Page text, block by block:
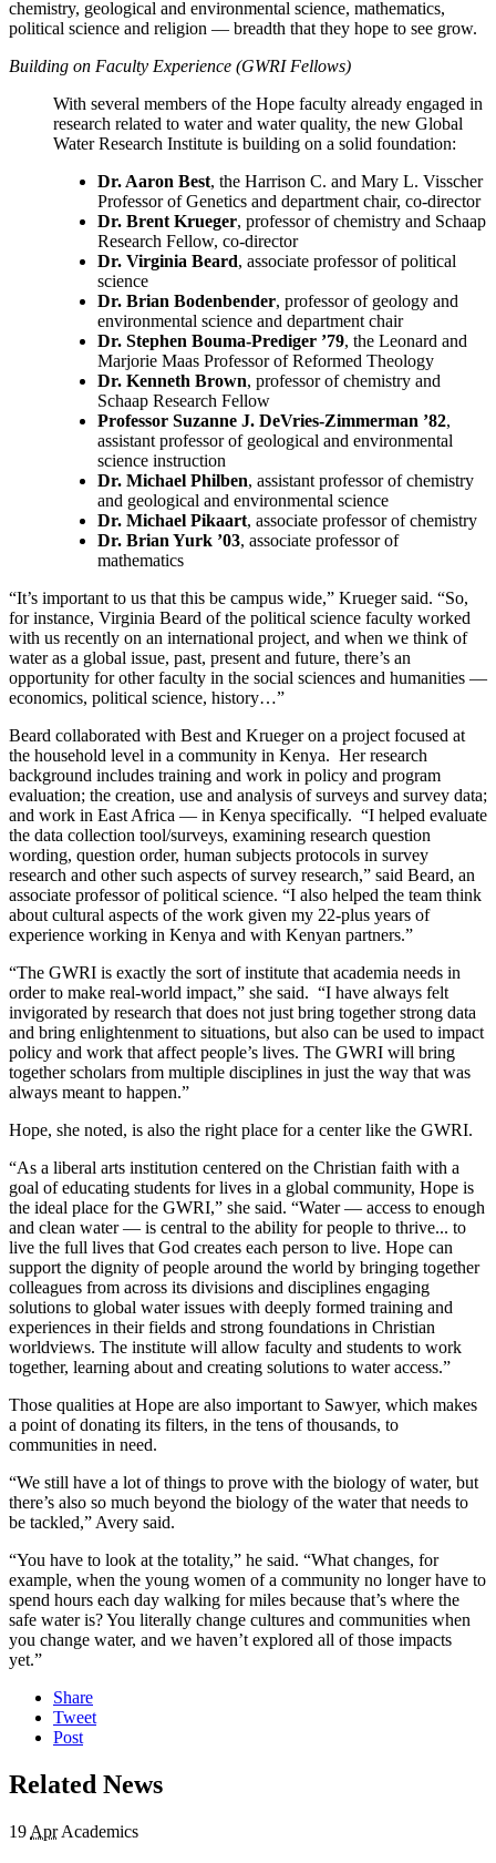
chemistry, geological and environmental science, mathematics,
political science and religion — breadth that they hope to see grow.
Building on Faculty Experience (GWRI Fellows)
With several members of the Hope faculty already engaged in
research related to water and water quality, the new Global
Water Research Institute is building on a solid foundation:
Dr. Aaron Best, the Harrison C. and Mary L. Visscher
Professor of Genetics and department chair, co-director
Dr. Brent Krueger, professor of chemistry and Schaap
Research Fellow, co-director
Dr. Virginia Beard, associate professor of political
science
Dr. Brian Bodenbender, professor of geology and
environmental science and department chair
Dr. Stephen Bouma-Prediger ’79, the Leonard and
Marjorie Maas Professor of Reformed Theology
Dr. Kenneth Brown, professor of chemistry and
Schaap Research Fellow
Professor Suzanne J. DeVries-Zimmerman ’82,
assistant professor of geological and environmental
science instruction
Dr. Michael Philben, assistant professor of chemistry
and geological and environmental science
Dr. Michael Pikaart, associate professor of chemistry
Dr. Brian Yurk ’03, associate professor of
mathematics
“It’s important to us that this be campus wide,” Krueger said. “So,
for instance, Virginia Beard of the political science faculty worked
with us recently on an international project, and when we think of
water as a global issue, past, present and future, there’s an
opportunity for other faculty in the social sciences and humanities —
economics, political science, history…”
Beard collaborated with Best and Krueger on a project focused at
the household level in a community in Kenya. Her research
background includes training and work in policy and program
evaluation; the creation, use and analysis of surveys and survey data;
and work in East Africa — in Kenya specifically. “I helped evaluate
the data collection tool/surveys, examining research question
wording, question order, human subjects protocols in survey
research and other such aspects of survey research,” said Beard, an
associate professor of political science. “I also helped the team think
about cultural aspects of the work given my 22-plus years of
experience working in Kenya and with Kenyan partners.”
“The GWRI is exactly the sort of institute that academia needs in
order to make real-world impact,” she said. “I have always felt
invigorated by research that does not just bring together strong data
and bring enlightenment to situations, but also can be used to impact
policy and work that affect people’s lives. The GWRI will bring
together scholars from multiple disciplines in just the way that was
always meant to happen.”
Hope, she noted, is also the right place for a center like the GWRI.
“As a liberal arts institution centered on the Christian faith with a
goal of educating students for lives in a global community, Hope is
the ideal place for the GWRI,” she said. “Water — access to enough
and clean water — is central to the ability for people to thrive... to
live the full lives that God creates each person to live. Hope can
support the dignity of people around the world by bringing together
colleagues from across its divisions and disciplines engaging
solutions to global water issues with deeply formed training and
experiences in their fields and strong foundations in Christian
worldviews. The institute will allow faculty and students to work
together, learning about and creating solutions to water access.”
Those qualities at Hope are also important to Sawyer, which makes
a point of donating its filters, in the tens of thousands, to
communities in need.
“We still have a lot of things to prove with the biology of water, but
there’s also so much beyond the biology of the water that needs to
be tackled,” Avery said.
“You have to look at the totality,” he said. “What changes, for
example, when the young women of a community no longer have to
spend hours each day walking for miles because that’s where the
safe water is? You literally change cultures and communities when
you change water, and we haven’t explored all of those impacts
yet.”
Share
Tweet
Post
Related News
19 Apr Academics